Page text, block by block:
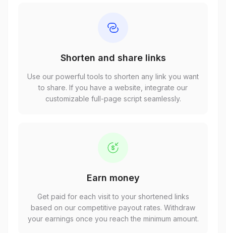
Shorten and share links
Use our powerful tools to shorten any link you want
to share. If you have a website, integrate our
customizable full-page script seamlessly.
Earn money
Get paid for each visit to your shortened links
based on our competitive payout rates. Withdraw
your earnings once you reach the minimum amount.